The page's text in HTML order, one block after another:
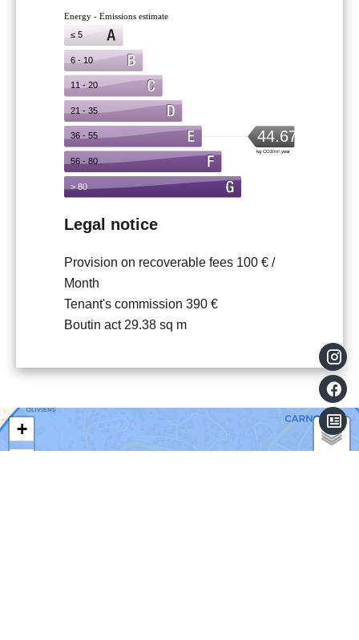
Legal notice
Provision on recoverable fees 100 € /
Month
Tenant's commission 390 €
Boutin act 29.38 sq m
+